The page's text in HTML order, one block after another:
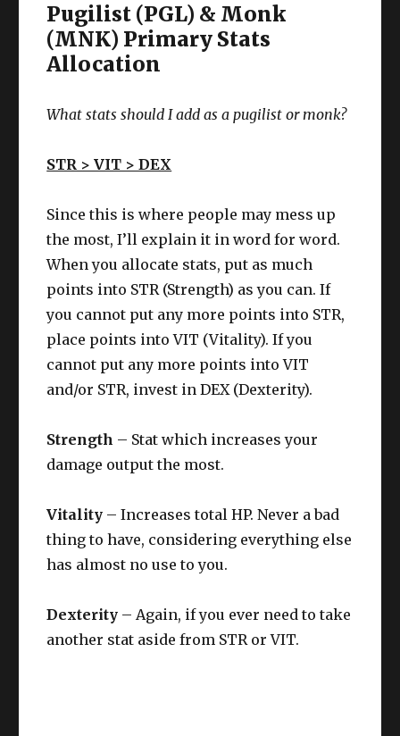
Pugilist (PGL) & Monk
(MNK) Primary Stats
Allocation
What stats should I add as apugilist or monk?
STR > VIT > DEX
Since this is where people may mess up
the most, I’ll explain it in word for word.
When you allocate stats, put as much
points into STR (Strength) as you can. If
you cannot put any more points into STR,
place points into VIT (Vitality). If you
cannot put any more points into VIT
and/or STR, invest in DEX (Dexterity).
Strength – Stat which increases your
damage output the most.
Vitality – Increases total HP. Never a bad
thing to have, considering everything else
has almost no use to you.
Dexterity – Again, if you ever need to take
another stat aside from STR or VIT.